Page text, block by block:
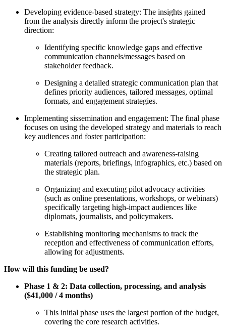
Developing evidence-based strategy: The insights gained
from the analysis directly inform the project's strategic
direction:
Identifying specific knowledge gaps and effective
communication channels/messages based on
stakeholder feedback.
Designing a detailed strategic communication plan that
defines priority audiences, tailored messages, optimal
formats, and engagement strategies.
Implementing sissemination and engagement: The final phase
focuses on using the developed strategy and materials to reach
key audiences and foster participation:
Creating tailored outreach and awareness-raising
materials (reports, briefings, infographics, etc.) based on
the strategic plan.
Organizing and executing pilot advocacy activities
(such as online presentations, workshops, or webinars)
specifically targeting high-impact audiences like
diplomats, journalists, and policymakers.
Establishing monitoring mechanisms to track the
reception and effectiveness of communication efforts,
allowing for adjustments.
How will this funding be used?
Phase 1 & 2: Data collection, processing, and analysis
($41,000 / 4 months)
This initial phase uses the largest portion of the budget,
covering the core research activities.